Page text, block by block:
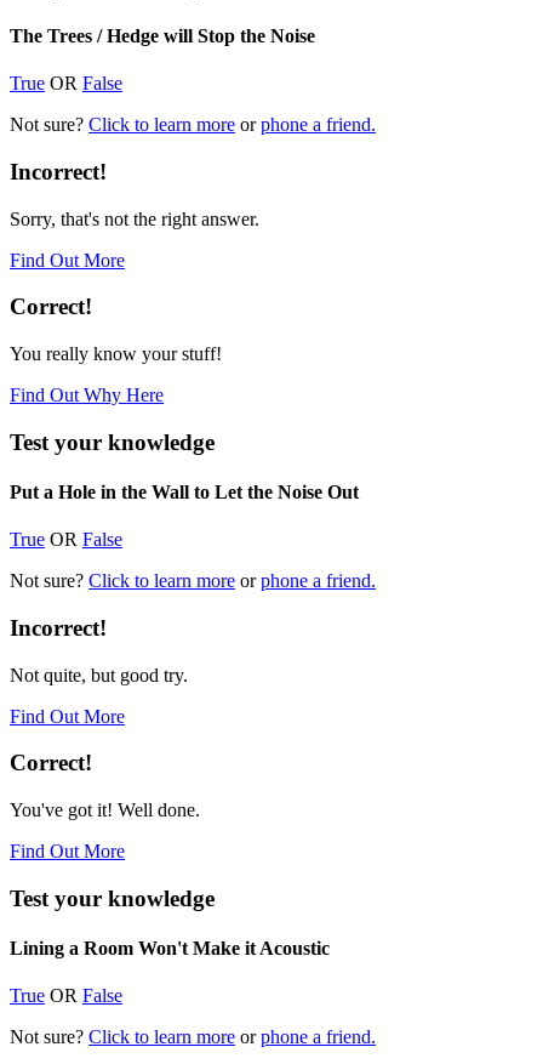
The Trees / Hedge will Stop the Noise
True OR False
Not sure? Click to learn more orphone a friend.
Incorrect!
Sorry, that's not the right answer.
Find Out More
Correct!
You really know your stuff!
Find Out Why Here
Test your knowledge
Put a Hole in the Wall to Let the Noise Out
True OR False
Not sure? Click to learn more orphone a friend.
Incorrect!
Not quite, but good try.
Find Out More
Correct!
You've got it! Well done.
Find Out More
Test your knowledge
Lining a Room Won't Make it Acoustic
True OR False
Not sure? Click to learn more orphone a friend.